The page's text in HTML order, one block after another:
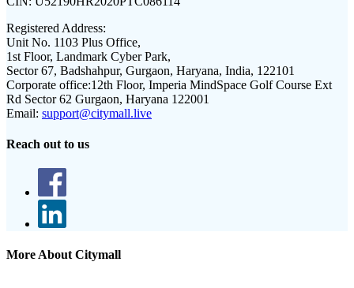
Registered Address:
Unit No. 1103 Plus Office,
1st Floor, Landmark Cyber Park,
Sector 67, Badshahpur, Gurgaon, Haryana, India, 122101
Corporate office:12th Floor, Imperia MindSpace Golf Course Ext
Rd Sector 62 Gurgaon, Haryana 122001
Email: support@citymall.live
Reach out to us
More About Citymall